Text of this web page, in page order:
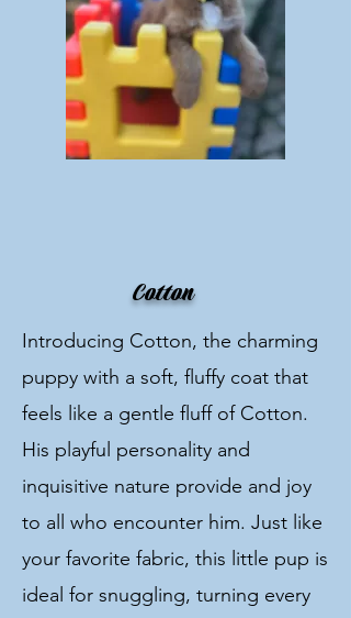
Cotton
Introducing Cotton, the charming
puppy with a soft, fluffy coat that
feels like a gentle fluff of Cotton.
His playful personality and
inquisitive nature provide and joy
to all who encounter him. Just like
your favorite fabric, this little pup is
ideal for snuggling, turning every